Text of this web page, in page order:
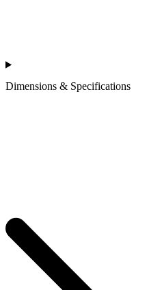
Dimensions & Specifications